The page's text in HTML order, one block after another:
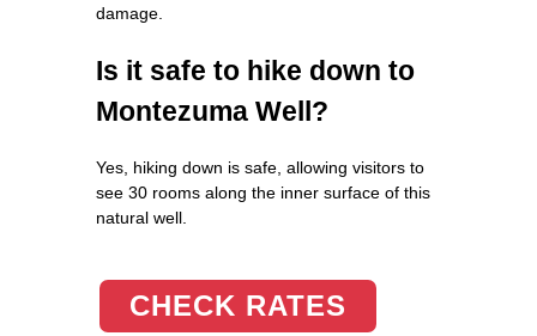
damage.
Is it safe to hike down to
Montezuma Well?
Yes, hiking down is safe, allowing visitors to
see 30 rooms along the inner surface of this
natural well.
CHECK RATES